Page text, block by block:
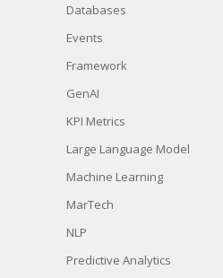
Databases
Events
Framework
GenAI
KPI Metrics
Large Language Model
Machine Learning
MarTech
NLP
Predictive Analytics